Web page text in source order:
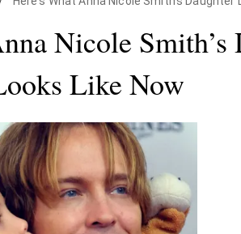
Nicole Smith’s
Like Now